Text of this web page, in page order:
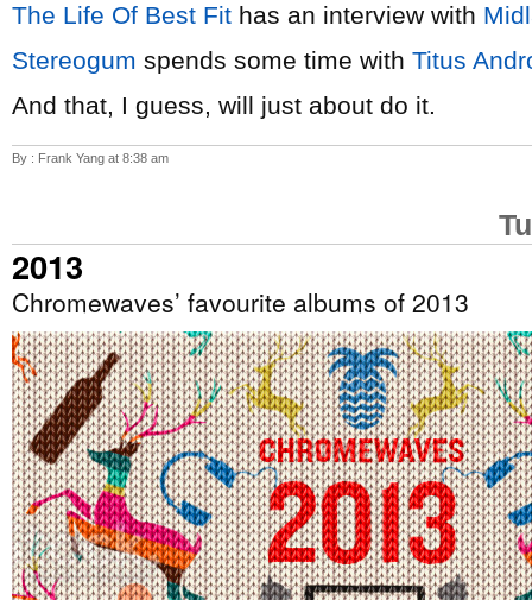
The Life Of Best Fit has an interview with
Stereogum spends some time with Titus
And that, I guess, will just about do it.
By : Frank Yang at 8:38 am
2013
Chromewaves’ favourite albums of 2013